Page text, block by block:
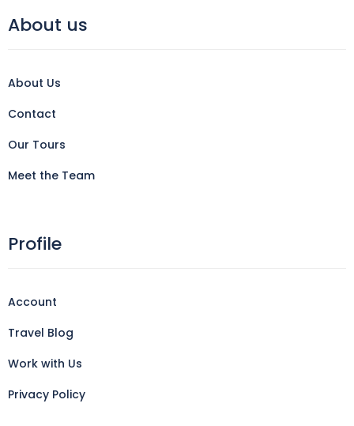
About us
About Us
Contact
Our Tours
Meet the Team
Profile
Account
Travel Blog
Work with Us
Privacy Policy